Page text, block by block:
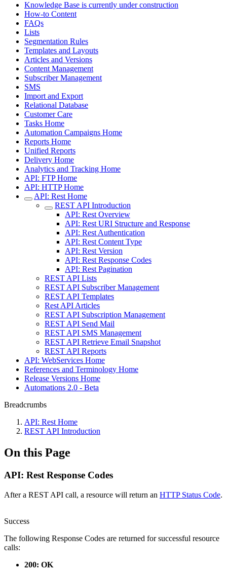
Knowledge Base is currently under construction
How-to Content
FAQs
Lists
Segmentation Rules
Templates and Layouts
Articles and Versions
Content Management
Subscriber Management
SMS
Import and Export
Relational Database
Customer Care
Tasks Home
Automation Campaigns Home
Reports Home
Unified Reports
Delivery Home
Analytics and Tracking Home
API: FTP Home
API: HTTP Home
API: Rest Home
REST API Introduction
API: Rest Overview
API: Rest URI Structure and Response
API: Rest Authentication
API: Rest Content Type
API: Rest Version
API: Rest Response Codes
API: Rest Pagination
REST API Lists
REST API Subscriber Management
REST API Templates
Rest API Articles
REST API Subscription Management
REST API Send Mail
REST API SMS Management
REST API Retrieve Email Snapshot
REST API Reports
API: WebServices Home
References and Terminology Home
Release Versions Home
Automations 2.0 - Beta
Breadcrumbs
API: Rest Home
REST API Introduction
On this Page
API: Rest Response Codes
After a REST API call, a resource will return an HTTP Status Code.
Success
The following Response Codes are returned for successful resource
calls:
200: OK